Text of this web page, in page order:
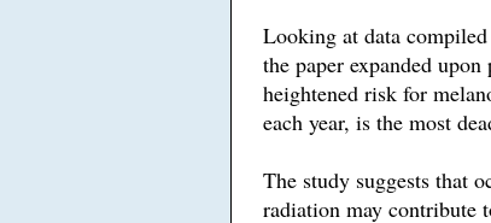
Looking at data
the paper expanded
heightened risk for
each year, is the most
The study suggests that
radiation may contribute